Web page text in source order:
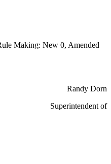
Making: New 0, Amended
Randy Dorn
Superintendent of